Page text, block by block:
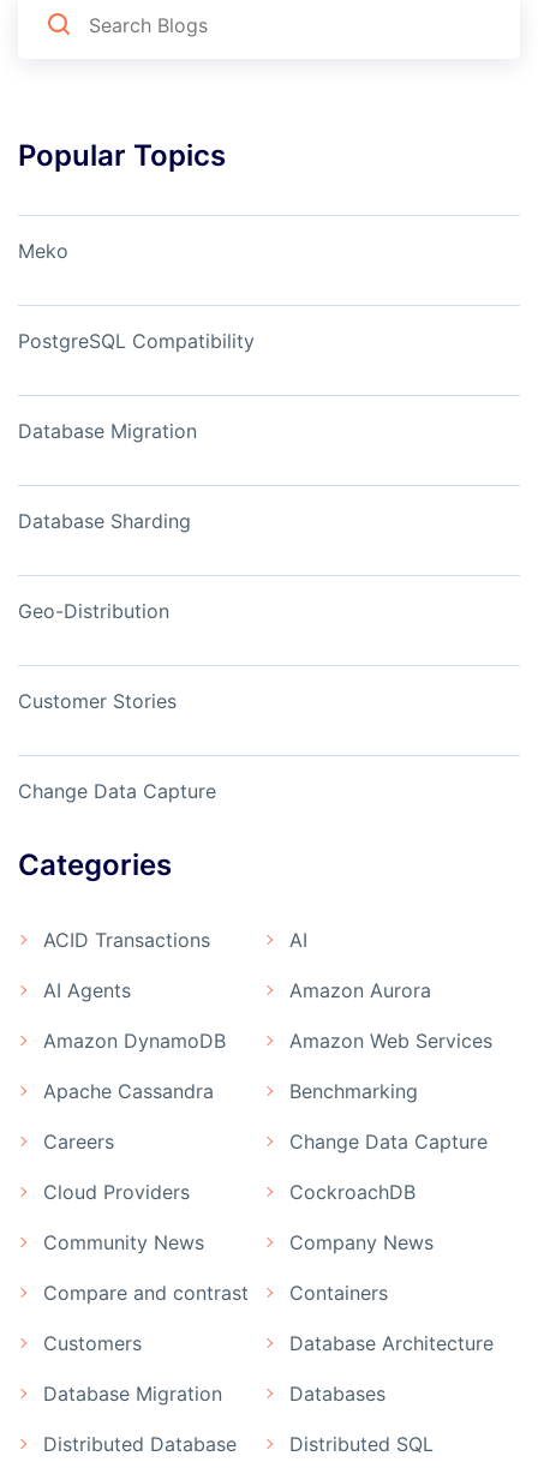
Popular Topics
Meko
PostgreSQL Compatibility
Database Migration
Database Sharding
Geo-Distribution
Customer Stories
Change Data Capture
Categories
ACID Transactions AI
AI Agents Amazon Aurora
Amazon DynamoDB Amazon Web Services
Apache Cassandra Benchmarking
Careers Change Data Capture
Cloud Providers CockroachDB
Community News Company News
Compare and contrast Containers
Customers Database Architecture
Database Migration Databases
Distributed Database Distributed SQL